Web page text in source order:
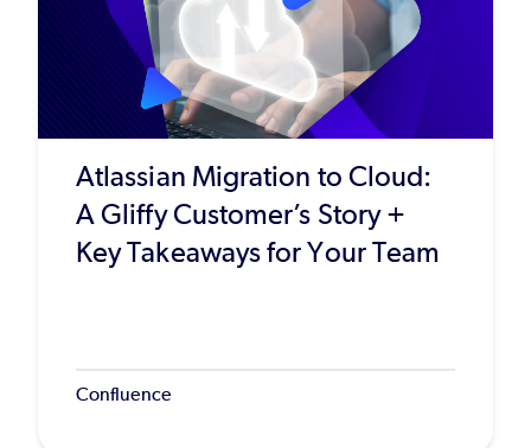
Atlassian Migration to Cloud:
A Gliffy Customer’s Story +
Key Takeaways for Your Team
Confluence